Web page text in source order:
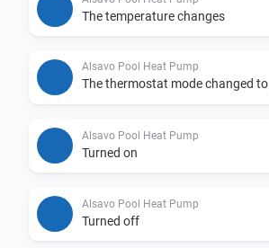
The temperature changes
Alsavo Pool Heat Pump
The thermostat mode changed to
Alsavo Pool Heat Pump
Turned on
Alsavo Pool Heat Pump
Turned off